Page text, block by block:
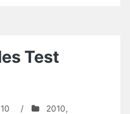
Test
/ 2010,